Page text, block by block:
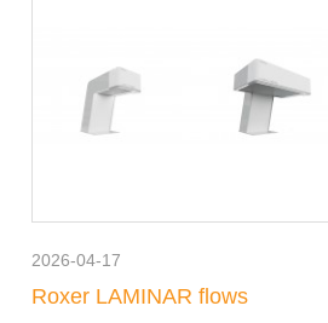
2026-04-17
Roxer LAMINAR flows